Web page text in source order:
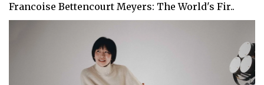
Francoise Bettencourt Meyers: The World's Fir..